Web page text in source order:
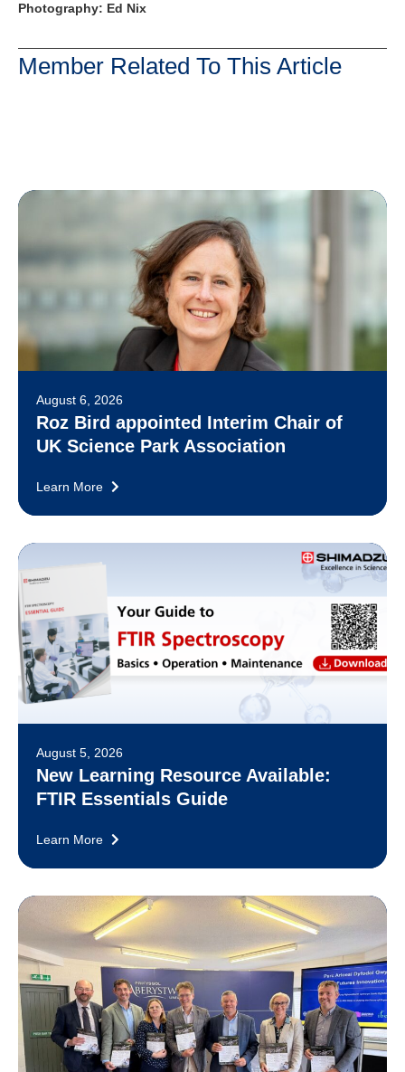
Photography: Ed Nix
Member Related To This Article
August 6, 2026
Roz Bird appointed Interim Chair of
UK Science Park Association
Learn More
August 5, 2026
New Learning Resource Available:
FTIR Essentials Guide
Learn More